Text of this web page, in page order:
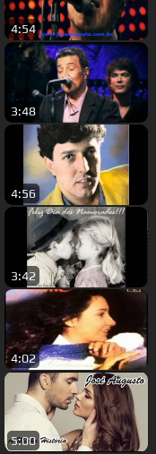
4:54
3:48
4:56
3:42
4:02
5:00